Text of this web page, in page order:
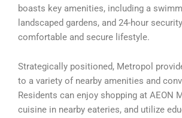
boasts key amenities, including a
landscaped gardens, and 24-hour
comfortable and secure lifestyle.
Strategically positioned, Metropol
to a variety of nearby amenities and
Residents can enjoy shopping at AEON
cuisine in nearby eateries, and utilize